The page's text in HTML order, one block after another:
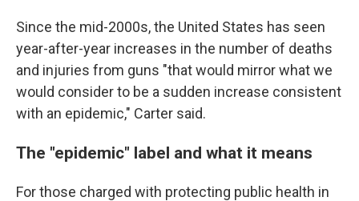
Since the mid-2000s, the United States has seen
year-after-year increases in the number of deaths
and injuries from guns "that would mirror what we
would consider to be a sudden increase consistent
with an epidemic," Carter said.
The "epidemic" label and what it means
For those charged with protecting public health in